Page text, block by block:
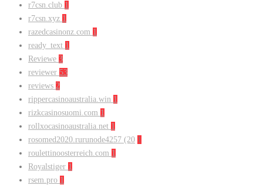
r7csn.club 1
r7csn.xyz 1
razedcasinonz.com 1
ready_text 1
Reviewe 3
reviewer 53
reviews 2
rippercasinoaustralia.win 1
rizkcasinosuomi.com 1
rollxocasinoaustralia.net 1
rosomed2020.rurunode4257 (20 1
roulettinoosterreich.com 1
Royalstiger 1
rsem.pro 1